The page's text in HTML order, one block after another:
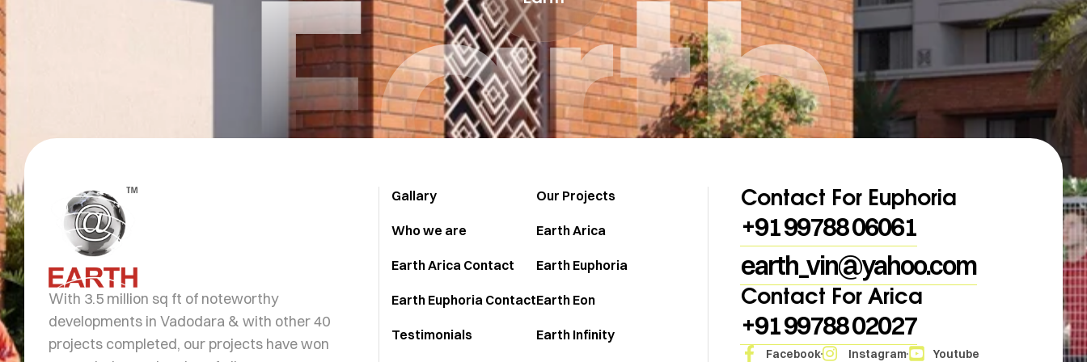
Earth
With 3.5 million sq ft of noteworthy
developments in Vadodara & with other 40
projects completed, our projects have won
Gallary
Who we are
Earth Arica Contact
Earth Euphoria Contact
Testimonials
Our Projects
Earth Arica
Earth Euphoria
Earth Eon
Earth Infinity
Contact For Euphoria
+91 99788 06061
earth_vin@yahoo.com
Contact For Arica
+91 99788 02027
Facebook Instagram Youtube